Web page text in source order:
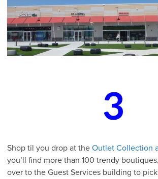
3
Shop til you drop at the Outlet Collection
you’ll find more than 100 trendy
over to the Guest Services building to